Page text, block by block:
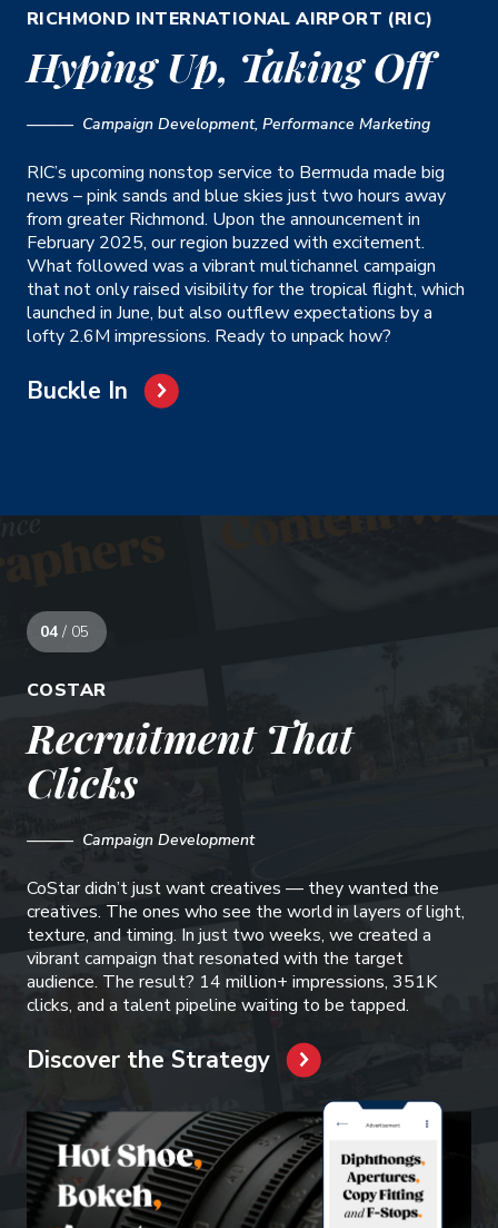
RICHMOND INTERNATIONAL AIRPORT (RIC)
Hyping Up, Taking Off
——— Campaign Development, Performance Marketing
RIC’s upcoming nonstop service to Bermuda made big
news – pink sands and blue skies just two hours away
from greater Richmond. Upon the announcement in
February 2025, our region buzzed with excitement.
What followed was a vibrant multichannel campaign
that not only raised visibility for the tropical flight, which
launched in June, but also outflew expectations by a
lofty 2.6M impressions. Ready to unpack how?
Buckle In
04 / 05
COSTAR
Recruitment That
Clicks
——— Campaign Development
CoStar didn’t just want creatives — they wanted the
creatives. The ones who see the world in layers of light,
texture, and timing. In just two weeks, we created a
vibrant campaign that resonated with the target
audience. The result? 14 million+ impressions, 351K
clicks, and a talent pipeline waiting to be tapped.
Discover the Strategy